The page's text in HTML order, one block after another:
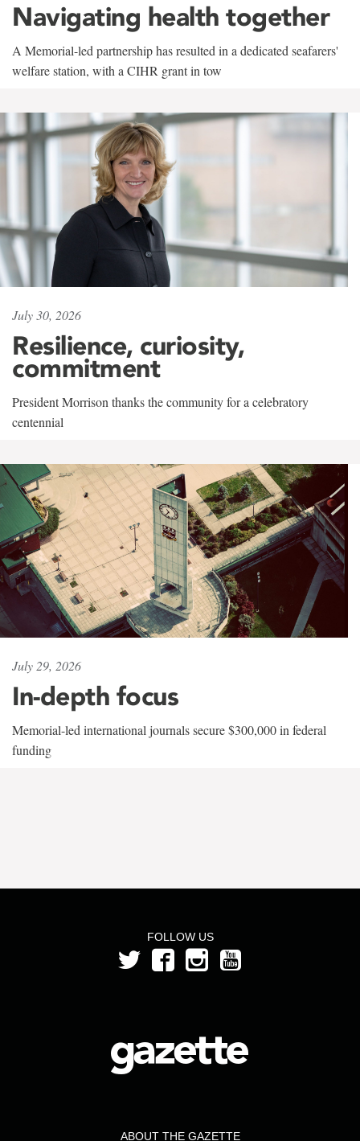
Navigating health together
A Memorial-led partnership has resulted in a dedicated seafarers'
welfare station, with a CIHR grant in tow
July 30, 2026
Resilience, curiosity,
commitment
President Morrison thanks the community for a celebratory
centennial
July 29, 2026
In-depth focus
Memorial-led international journals secure $300,000 in federal
funding
FOLLOW US
ABOUT THE GAZETTE